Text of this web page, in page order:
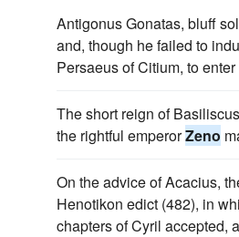
Antigonus Gonatas, bluff
and, though he failed to
Persaeus of Citium, to
The short reign of
the rightful emperorZeno
On the advice of Acacius,
Henotikon edict (482), in
chapters of Cyril accepted,